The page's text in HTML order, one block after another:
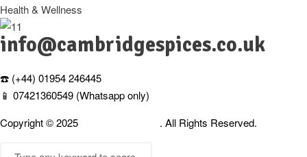
Health & Wellness
info@cambridgespices.co.uk
☎️ (+44) 01954 246445
📱 07421360549 (Whatsapp only)
Copyright © 2025
. All Rights Reserved.